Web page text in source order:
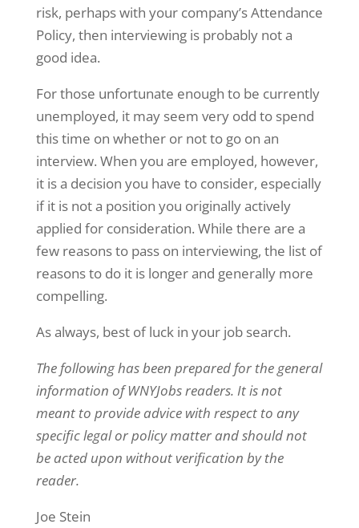
risk, perhaps with your company’s Attendance
Policy, then interviewing is probably not a
good idea.
For those unfortunate enough to be currently
unemployed, it may seem very odd to spend
this time on whether or not to go on an
interview. When you are employed, however,
it is a decision you have to consider, especially
if it is not a position you originally actively
applied for consideration. While there are a
few reasons to pass on interviewing, the list of
reasons to do it is longer and generally more
compelling.
As always, best of luck in your job search.
The following has been prepared for the general
information of WNYJobs readers. It is not
meant to provide advice with respect to any
specific legal or policy matter and should not
be acted upon without verification by the
reader.
Joe Stein